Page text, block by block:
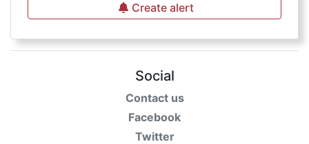
Create alert
Social
Contact us
Facebook
Twitter